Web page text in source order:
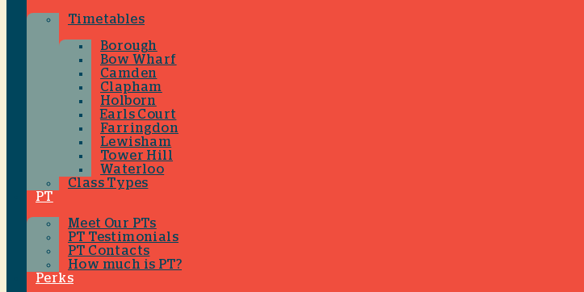
Timetables
Borough
Bow Wharf
Camden
Clapham
Holborn
Earls Court
Farringdon
Lewisham
Tower Hill
Waterloo
Class Types
PT
Meet Our PTs
PT Testimonials
PT Contacts
How much is PT?
Perks